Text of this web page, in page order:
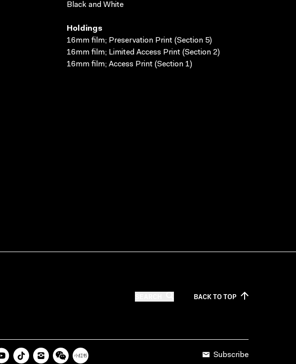
Black and White
Holdings
16mm film; Preservation Print (Section 5)
16mm film; Limited Access Print (Section 2)
16mm film; Access Print (Section 1)
BACK TOTOP
Subscribe